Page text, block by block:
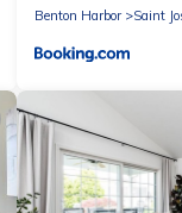
Benton Harbor
Saint